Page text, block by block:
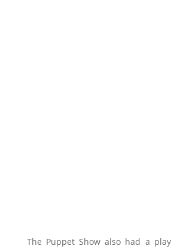
The Puppet Show also had a play